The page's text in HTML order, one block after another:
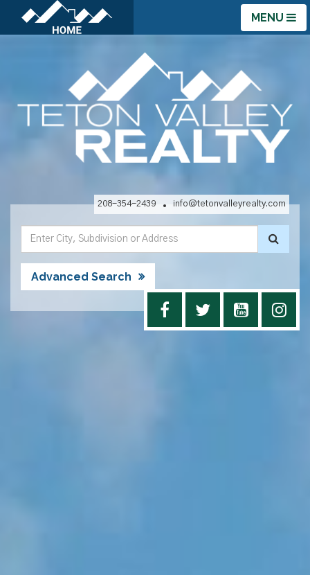
MENU
208-354-2439 info@tetonvalleyrealty.com
Advanced Search